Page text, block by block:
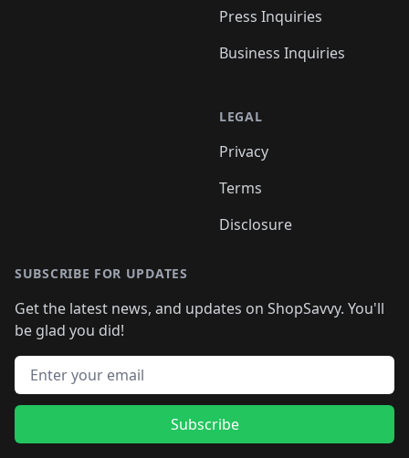
Press Inquiries
Business Inquiries
LEGAL
Privacy
Terms
Disclosure
SUBSCRIBE FOR UPDATES
Get the latest news, and updates on ShopSavvy. You'll
be glad you did!
Email address
Subscribe